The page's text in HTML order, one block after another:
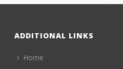
ADDITIONAL LINKS
Home